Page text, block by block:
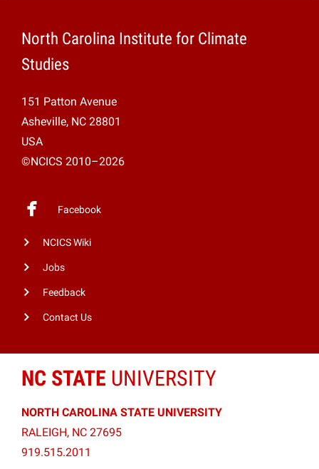
North Carolina Institute for Climate
Studies
151 Patton Avenue
Asheville, NC 28801
USA
©NCICS 2010–2026
Facebook
NCICS Wiki
Jobs
Feedback
Contact Us
NC STATE UNIVERSITY
NORTH CAROLINA STATE UNIVERSITY
RALEIGH, NC 27695
919.515.2011